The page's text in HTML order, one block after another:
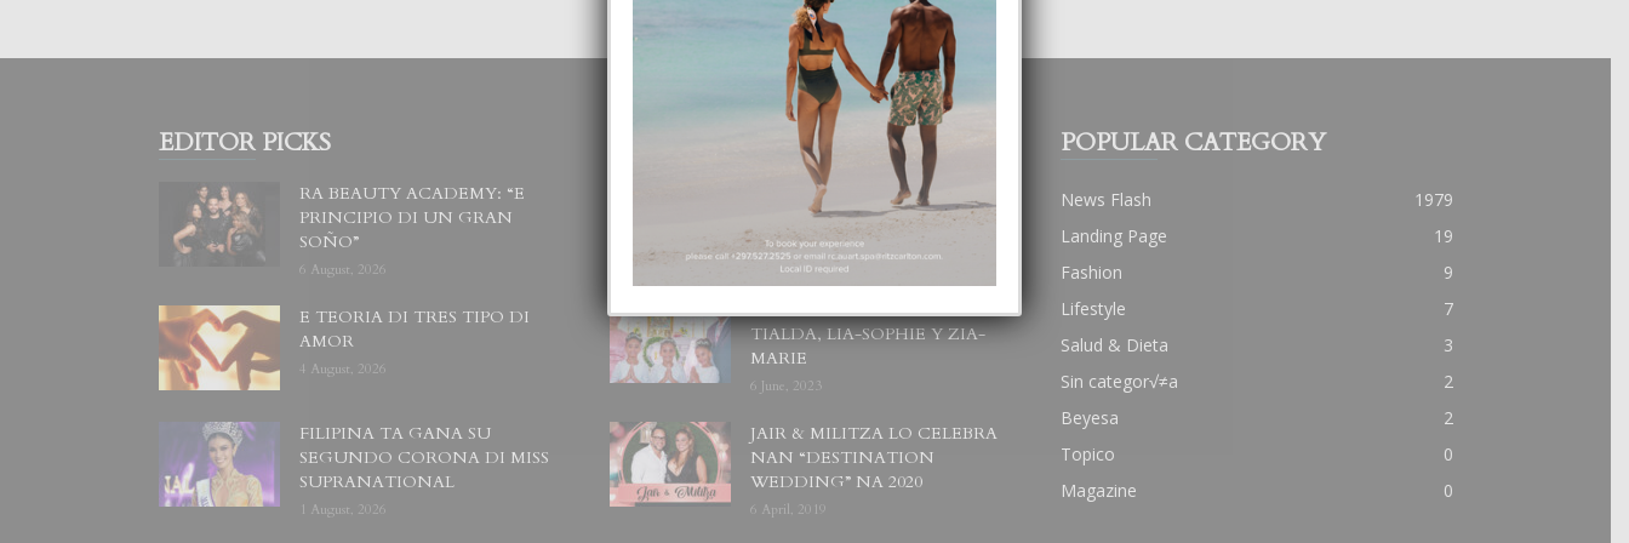
EDITOR PICKS
RA BEAUTY ACADEMY: “E
PRINCIPIO DI UN GRAN
SOÑO”
6 August, 2026
E TEORIA DI TRES TIPO DI
AMOR
4 August, 2026
FILIPINA TA GANA SU
SEGUNDO CORONA DI MISS
SUPRANATIONAL
1 August, 2026
POPULAR POSTS
BODA MANSUR
3 December, 2019
UN DIA INOLVIDABEL PA
TIALDA, LIA-SOPHIE Y ZIA-
MARIE
6 June, 2023
JAIR & MILITZA LO CELEBRA
NAN “DESTINATION
WEDDING” NA 2020
6 April, 2019
POPULAR CATEGORY
News Flash
1979
Landing Page
19
Fashion
9
Lifestyle
7
Salud & Dieta
3
Sin categor√≠a
2
Beyesa
2
Topico
0
Magazine
0